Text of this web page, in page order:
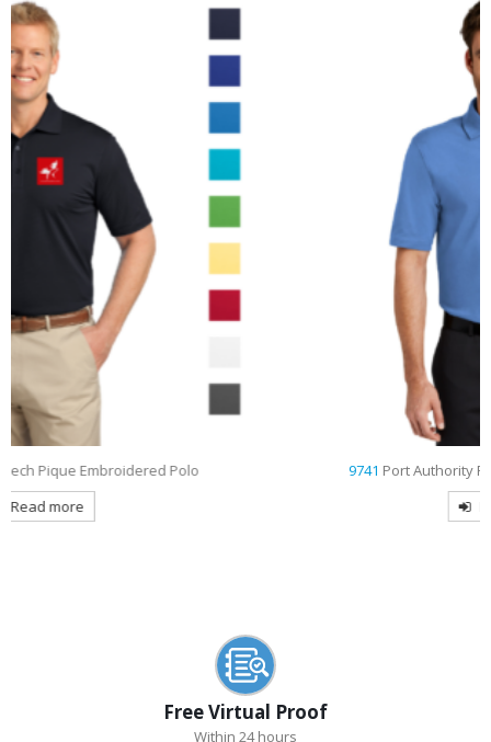
9741Port Authority Rapid Dry Embroidered Polo
Free Virtual Proof
Within 24 hours